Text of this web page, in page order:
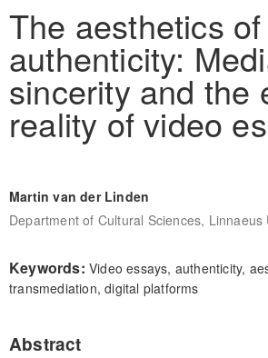
The aesthetics of
authenticity:
sincerity and the
reality of video
Martin van der Linden
Department of Cultural Sciences, Linnaeus
Keywords: Video essays, authenticity,
transmediation, digital platforms
Abstract